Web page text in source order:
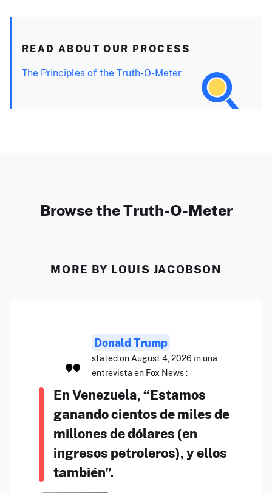
READ ABOUT OUR PROCESS
The Principles of the Truth-O-Meter
Browse the Truth-O-Meter
MORE BY LOUIS JACOBSON
Donald Trump
stated on August 4, 2026 in una
entrevista en Fox News :
En Venezuela, “Estamos
ganando cientos de miles de
millones de dólares (en
ingresos petroleros), y ellos
también”.